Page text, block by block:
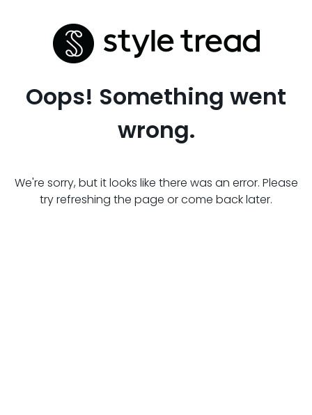
Oops! Something went
wrong.
We're sorry, but it looks like there was an error. Please
try refreshing the page or come back later.